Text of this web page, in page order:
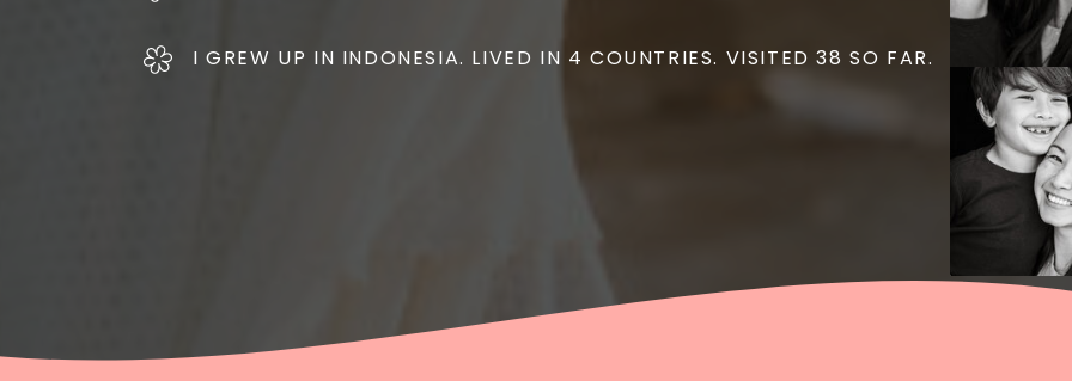
I GREW UP IN INDONESIA. LIVED IN 4 COUNTRIES. VISITED 38 SO FAR.